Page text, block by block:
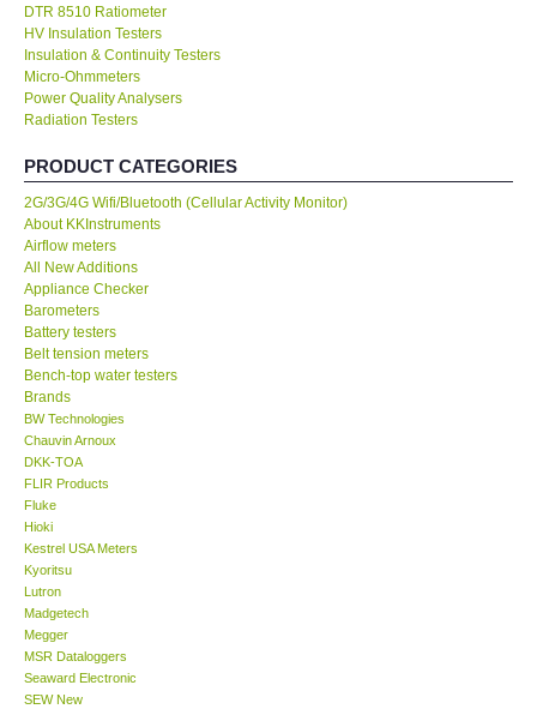
KESTREL-USA
GARRETT-USA
TESTO-Germany
TES-Taiwan
MEGGER-UK
LUTRON-Taiwan
DAVIS-USA
GARRETT-USA
GPI-Taiwan
Center-Taiwan
BW TECH-Canada
SEW-Taiwan
DTR 8510 Ratiometer
HV Insulation Testers
Insulation & Continuity Testers
Micro-Ohmmeters
Power Quality Analysers
Radiation Testers
PRODUCT CATEGORIES
2G/3G/4G Wifi/Bluetooth (Cellular Activity Monitor)
About KKInstruments
Airflow meters
All New Additions
Appliance Checker
Barometers
Battery testers
Belt tension meters
Bench-top water testers
Brands
BW Technologies
Chauvin Arnoux
DKK-TOA
FLIR Products
Fluke
Hioki
Kestrel USA Meters
Kyoritsu
Lutron
Madgetech
Megger
MSR Dataloggers
Seaward Electronic
SEW New